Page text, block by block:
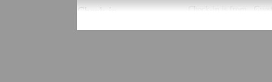
Check-in Check-in is from .
There is no front desk